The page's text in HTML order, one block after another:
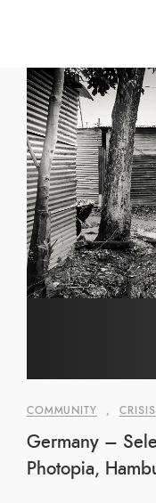
COMMUNITY CRISIS
Germany –
Photopia,